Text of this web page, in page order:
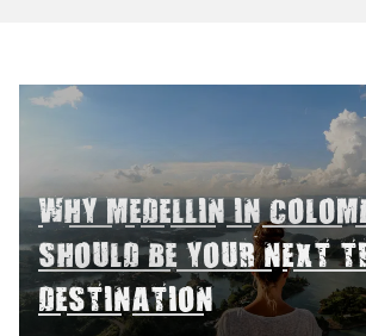
WHY MEDELLIN IN
SHOULD BE YOUR NEXT
DESTINATION